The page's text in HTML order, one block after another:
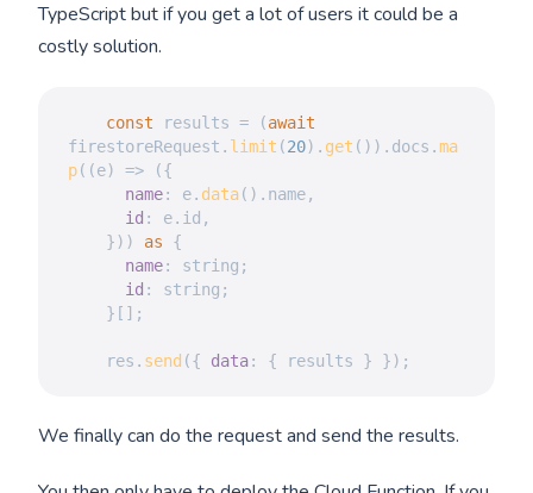
TypeScript but if you get a lot of users it could be a
costly solution.
const results = (await
firestoreRequest . limit (20) . get ( ) ) . docs .ma
p( (e) => ({
name: e. data( ) . name,
id : e. id ,
}) ) as
{
name: string ;
id : string ;
} [ ] ;
    res
. send ({ data: { results } }) ;
We finally can do the request and send the results.